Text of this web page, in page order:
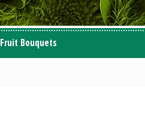
Fruit Bouquets